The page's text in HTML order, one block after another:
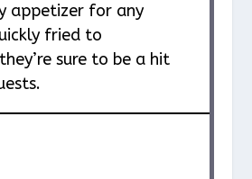
appetizer for any
fried to
sure to be a hit